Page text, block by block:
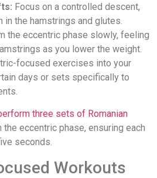
Focus on a controlled descent,
in the hamstrings and glutes.
the eccentric phase slowly, feeling
as you lower the weight.
focused exercises into your
days or sets specifically to
three sets of Romanian
eccentric phase, ensuring each
seconds.
Workouts